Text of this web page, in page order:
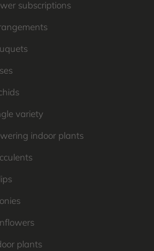
subscriptions
variety
indoor plants
plants